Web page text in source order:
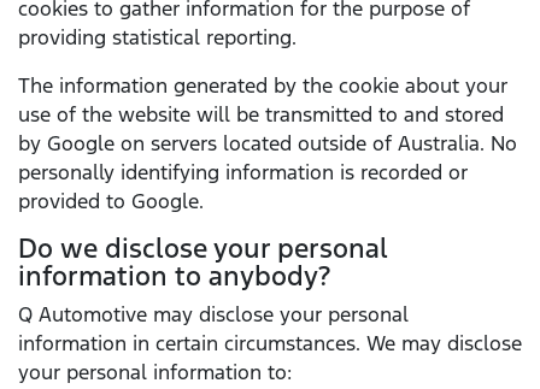
cookies to gather information for the purpose of
providing statistical reporting.
The information generated by the cookie about your
use of the website will be transmitted to and stored
by Google on servers located outside of Australia. No
personally identifying information is recorded or
provided to Google.
Do we disclose your personal
information to anybody?
Q Automotive may disclose your personal
information in certain circumstances. We may disclose
your personal information to: